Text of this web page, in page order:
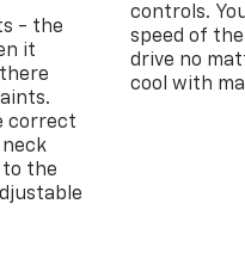
- the
it
correct
to the
controls.
speed of
drive no
cool with